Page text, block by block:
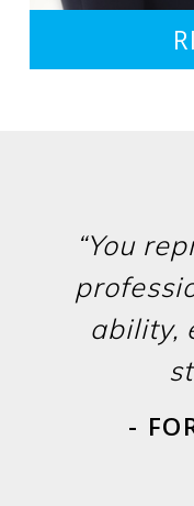
“You
ability,
-